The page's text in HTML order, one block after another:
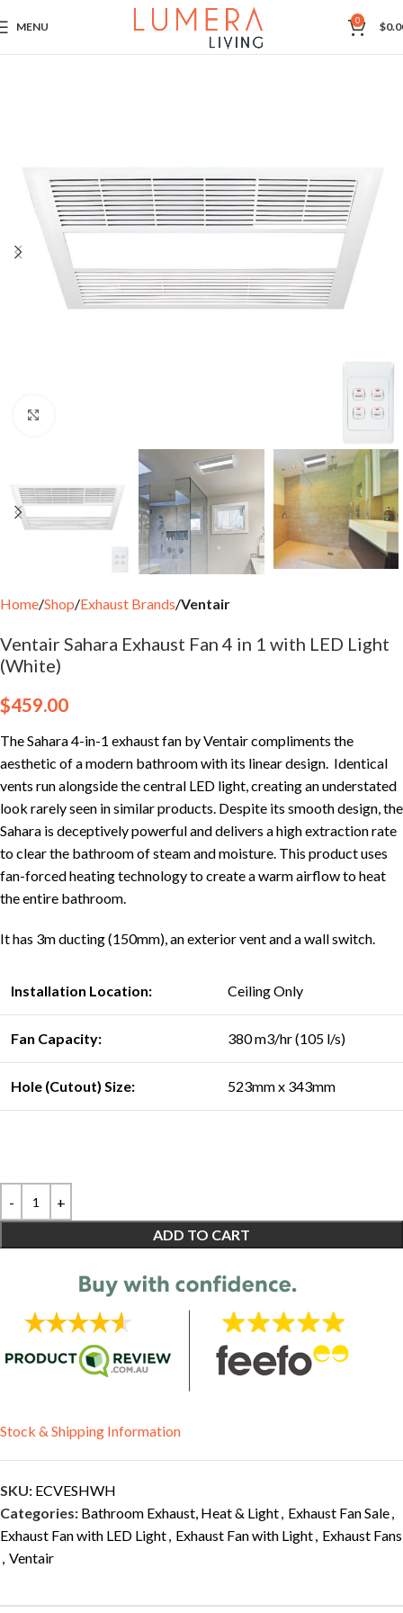
MENU 0 $
Home Shop Exhaust Brands Ventair
Ventair Sahara Exhaust Fan 4 in 1 with LED Light
(White)
$459.00
The Sahara 4-in-1 exhaust fan by Ventair compliments the
aesthetic of a modern bathroom with its linear design. Identical
vents run alongside the central LED light, creating an understated
look rarely seen in similar products. Despite its smooth design, the
Sahara is deceptively powerful and delivers a high extraction rate
to clear the bathroom of steam and moisture. This product uses
fan-forced heating technology to create a warm airflow to heat
the entire bathroom.
It has 3m ducting (150mm), an exterior vent and a wall switch.
Installation Location: Ceiling Only
Fan Capacity: 380 m3/hr (105 l/s)
Hole (Cutout) Size: 523mm x 343mm
ADD TO CART
Stock & Shipping Information
SKU: ECVESHWH
Categories: Bathroom Exhaust, Heat & Light, Exhaust Fan Sale,
Exhaust Fan with LED Light, Exhaust Fan with Light, Exhaust Fans
, Ventair